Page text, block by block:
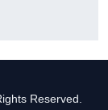
Reserved.